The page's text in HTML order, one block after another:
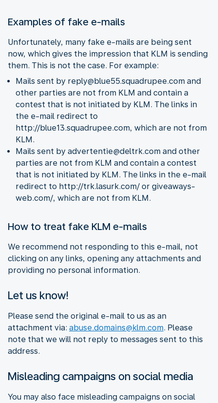
Examples of fake e-mails
Unfortunately, many fake e-mails are being sent
now, which gives the impression that KLM is sending
them. This is not the case. For example:
Mails sent by reply@blue55.squadrupee.com and
other parties are not from KLM and contain a
contest that is not initiated by KLM. The links in
the e-mail redirect to
http://blue13.squadrupee.com, which are not from
KLM.
Mails sent by advertentie@deltrk.com and other
parties are not from KLM and contain a contest
that is not initiated by KLM. The links in the e-mail
redirect to http://trk.lasurk.com/ or giveaways-
web.com/, which are not from KLM.
How to treat fake KLM e-mails
We recommend not responding to this e-mail, not
clicking on any links, opening any attachments and
providing no personal information.
Let us know!
Please send the original e-mail to us as an
attachment via: abuse.domains@klm.com. Please
note that we will not reply to messages sent to this
address.
Misleading campaigns on social media
You may also face misleading campaigns on social